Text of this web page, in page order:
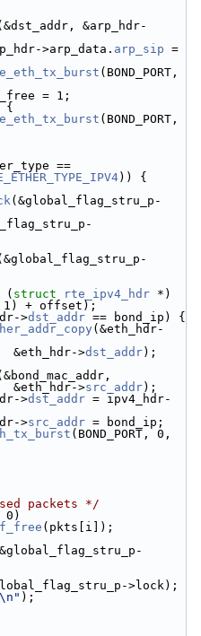
&arp_hdr-
arp_hdr->arp_data.
arp_sip =
(BOND_PORT,
is_free = 1;
{
(BOND_PORT,
)) {
(&global_flag_stru_p-
(
struct rte_ipv4_hdr *)
1) + offset);
>dst_addr == bond_ip) {
(&eth_hdr-
                            &eth_hdr->
dst_addr);
                            &eth_hdr->
src_addr);
ipv4_hdr->
dst_addr = ipv4_hdr-
ipv4_hdr->
src_addr = bond_ip;
(BOND_PORT, 0,
packets */
0)
(pkts[i]);
>lock);
);